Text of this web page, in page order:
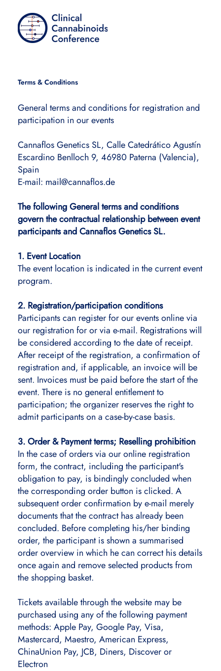
Terms & Conditions
General terms and conditions for registration and
participation in our events
Cannaflos Genetics SL, Calle Catedrático Agustín
Escardino Benlloch 9, 46980 Paterna (Valencia),
Spain
E-mail: mail@cannaflos.de
The following General terms and conditions
govern the contractual relationship between event
participants and Cannaflos Genetics SL.
1. Event Location
The event location is indicated in the current event
program.
2. Registration/participation conditions
Participants can register for our events online via
our registration for or via e-mail. Registrations will
be considered according to the date of receipt.
After receipt of the registration, a confirmation of
registration and, if applicable, an invoice will be
sent. Invoices must be paid before the start of the
event. There is no general entitlement to
participation; the organizer reserves the right to
admit participants on a case-by-case basis.
3. Order & Payment terms; Reselling prohibition
In the case of orders via our online registration
form, the contract, including the participant's
obligation to pay, is bindingly concluded when
the corresponding order button is clicked. A
subsequent order confirmation by e-mail merely
documents that the contract has already been
concluded. Before completing his/her binding
order, the participant is shown a summarised
order overview in which he can correct his details
once again and remove selected products from
the shopping basket.
Tickets available through the website may be
purchased using any of the following payment
methods: Apple Pay, Google Pay, Visa,
Mastercard, Maestro, American Express,
ChinaUnion Pay, JCB, Diners, Discover or
Electron